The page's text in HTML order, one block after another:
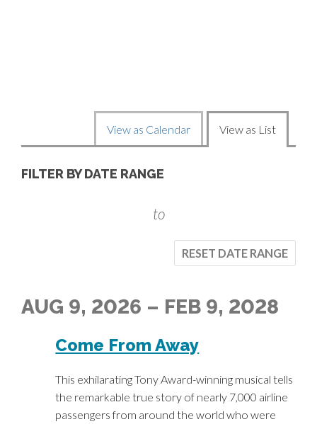
H
A
T
View as Calendar View as List
L
I
FILTER BY DATE RANGE
to
RESET DATE RANGE
AUG 9, 2026 – FEB 9, 2028
Come From Away
This exhilarating Tony Award-winning musical tells
the remarkable true story of nearly 7,000 airline
passengers from around the world who were